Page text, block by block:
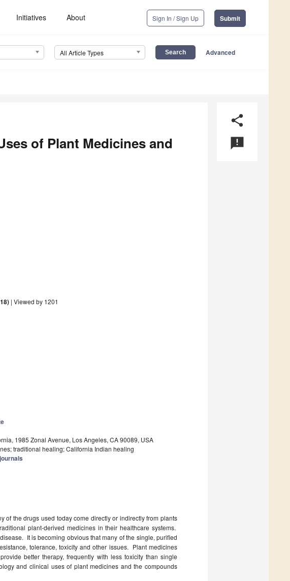
Initiatives About Sign In / Sign Up Submit
All Article Types Advanced
share
announcement
of Plant Medicines and
| Viewed by 1201
1985 Zonal Avenue, Los Angeles, CA 90089, USA
traditional healing; California Indian healing
of the drugs used today come directly or indirectly from plants
plant-derived medicines in their healthcare systems.
It is becoming obvious that many of the single, purified
tolerance, toxicity and other issues. Plant medicines
better therapy, frequently with less toxicity than single
and clinical uses of plant medicines and the compounds